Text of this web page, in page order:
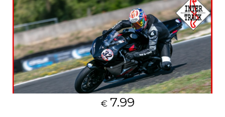
€ 7.99